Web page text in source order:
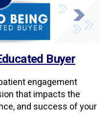
Buyer
engagement
that impacts the
and success of your